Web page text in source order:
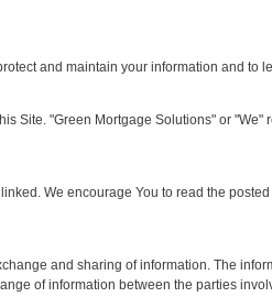
and maintain your information and to
Site. "Green Mortgage Solutions" or "We"
We encourage You to read the
and sharing of information. The
of information between the parties